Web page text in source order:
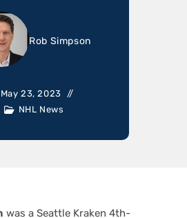
Rob Simpson
May 23, 2023
NHL News
was a Seattle Kraken 4th-